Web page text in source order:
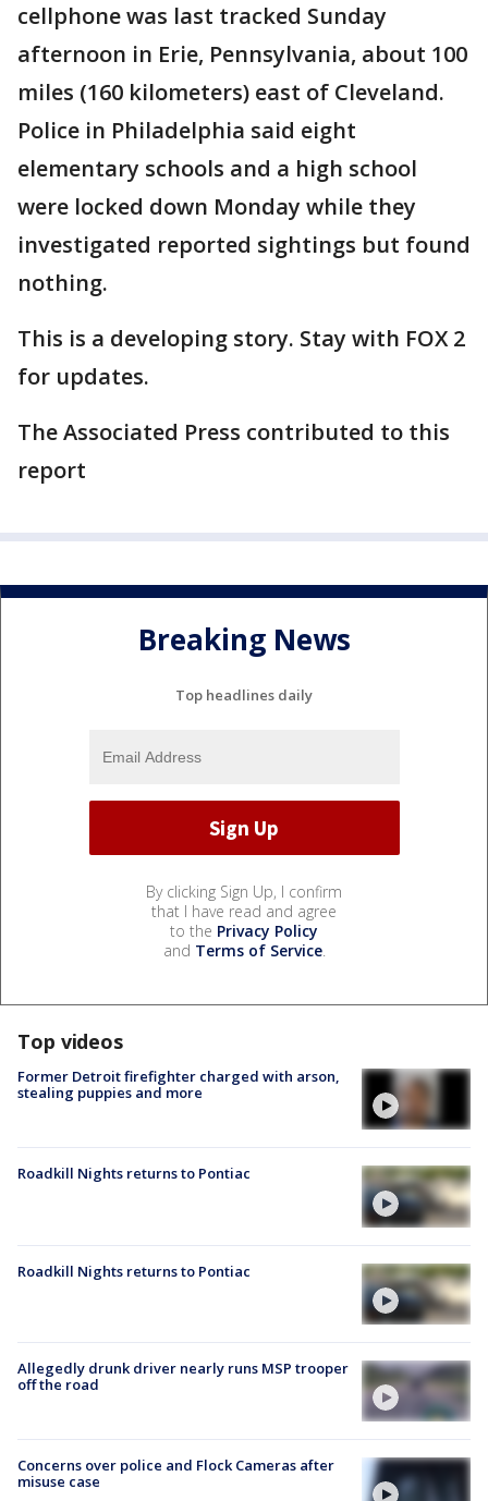
cellphone was last tracked Sunday
afternoon in Erie, Pennsylvania, about 100
miles (160 kilometers) east of Cleveland.
Police in Philadelphia said eight
elementary schools and a high school
were locked down Monday while they
investigated reported sightings but found
nothing.
This is a developing story. Stay with FOX 2
for updates.
The Associated Press contributed to this
report
Breaking News
Top headlines daily
By clicking Sign Up, I confirm
that I have read and agree
to the Privacy Policy
and Terms of Service.
Top videos
Former Detroit firefighter charged with arson,
stealing puppies and more
Roadkill Nights returns to Pontiac
Roadkill Nights returns to Pontiac
Allegedly drunk driver nearly runs MSP trooper
off the road
Concerns over police and Flock Cameras after
misuse case